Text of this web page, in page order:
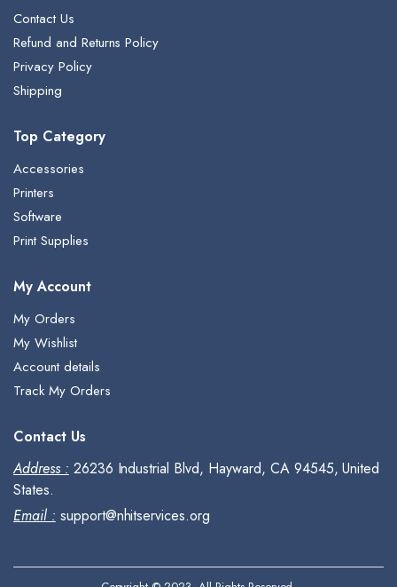
Contact Us
Refund and Returns Policy
Privacy Policy
Shipping
Top Category
Accessories
Printers
Software
Print Supplies
My Account
My Orders
My Wishlist
Account details
Track My Orders
Contact Us
Address : 26236 Industrial Blvd, Hayward, CA 94545, United
States.
Email : support@nhitservices.org